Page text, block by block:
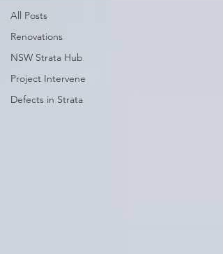
All Posts
Renovations
NSW Strata Hub
Project Intervene
Defects in Strata